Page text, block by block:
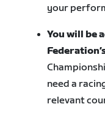
your
You will be
need a
relevant